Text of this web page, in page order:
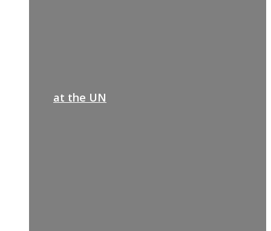
at the UN